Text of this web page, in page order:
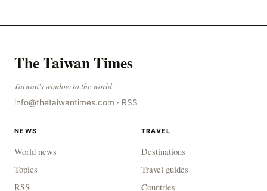
The Taiwan Times
Taiwan's window to the world
info@thetaiwantimes.com · RSS
NEWS
World news
Topics
RSS
TRAVEL
Destinations
Travel guides
Countries